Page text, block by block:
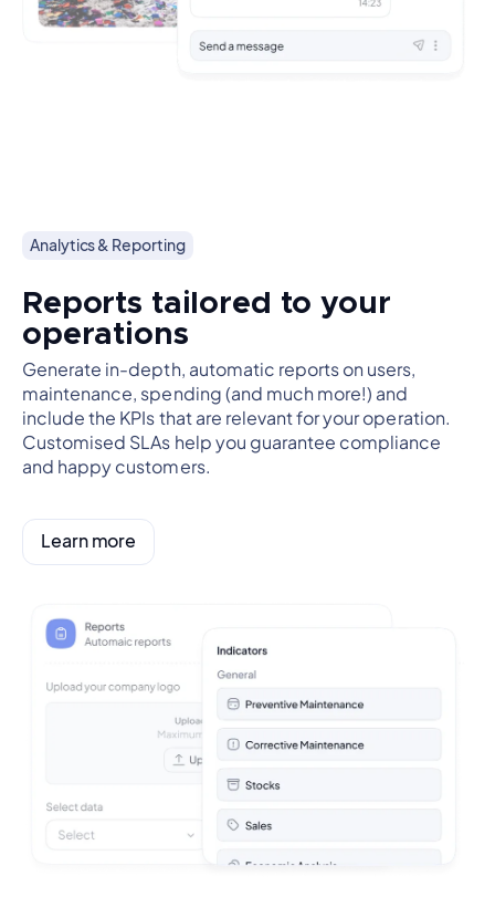
Analytics & Reporting
Reports tailored to your
operations
Generate in-depth, automatic reports on users,
maintenance, spending (and much more!) and
include the KPIs that are relevant for your operation.
Customised SLAs help you guarantee compliance
and happy customers.
Learn more